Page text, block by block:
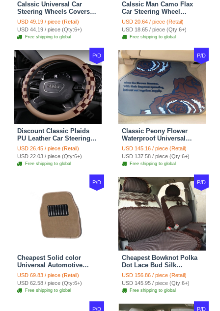
Calssic Universal Car
Steering Wheels Covers
Suedette Leather 15 Inch -
Red Black
USD 49.19 / piece (Retail)
USD 44.19 / piece (Qty:6+)
Free shipping to global
Calssic Man Camo Flax
Car Steering Wheel
Covers 15 inch 38CM Four
Seasons General - Dark
Green
USD 20.64 / piece (Retail)
USD 18.65 / piece (Qty:6+)
Free shipping to global
P/D
Discount Classic Plaids
PU Leather Car Steering
Wheel Covers 15 inch
38CM - Beige Brown
USD 26.45 / piece (Retail)
USD 22.03 / piece (Qty:6+)
Free shipping to global
P/D
Classic Peony Flower
Waterproof Universal
Automotive Carpet Car
Floor Mats Rubber 5pcs
Sets - Red
USD 145.16 / piece (Retail)
USD 137.58 / piece (Qty:6+)
Free shipping to global
P/D
Cheapest Solid color
Universal Automotive
Carpet Car Floor Mats
Velvet 5pcs Sets - Light
tan
USD 69.83 / piece (Retail)
USD 62.58 / piece (Qty:6+)
Free shipping to global
P/D
Cheapest Bowknot Polka
Dot Lace Bud Silk
Universal Auto Car Seat
Cover Cotton 10pcs Sets -
Coffee
USD 156.86 / piece (Retail)
USD 145.95 / piece (Qty:6+)
Free shipping to global
P/D P/D